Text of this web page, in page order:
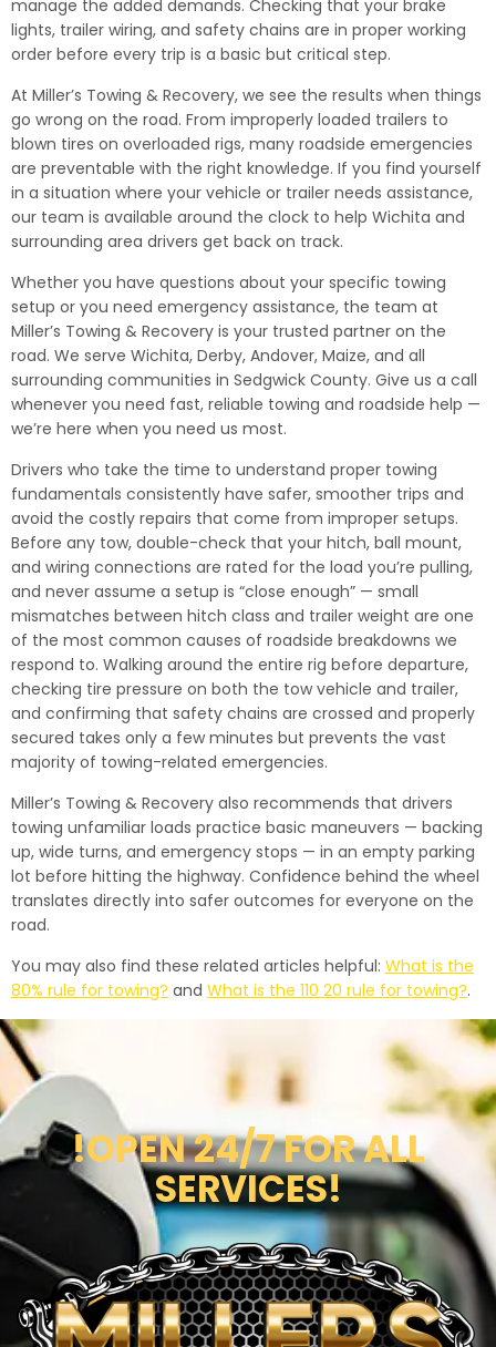
manage the added demands. Checking that your brake
lights, trailer wiring, and safety chains are in proper working
order before every trip is a basic but critical step.
At Miller’s Towing & Recovery, we see the results when things
go wrong on the road. From improperly loaded trailers to
blown tires on overloaded rigs, many roadside emergencies
are preventable with the right knowledge. If you find yourself
in a situation where your vehicle or trailer needs assistance,
our team is available around the clock to help Wichita and
surrounding area drivers get back on track.
Whether you have questions about your specific towing
setup or you need emergency assistance, the team at
Miller’s Towing & Recovery is your trusted partner on the
road. We serve Wichita, Derby, Andover, Maize, and all
surrounding communities in Sedgwick County. Give us a call
whenever you need fast, reliable towing and roadside help —
we’re here when you need us most.
Drivers who take the time to understand proper towing
fundamentals consistently have safer, smoother trips and
avoid the costly repairs that come from improper setups.
Before any tow, double-check that your hitch, ball mount,
and wiring connections are rated for the load you’re pulling,
and never assume a setup is “close enough” — small
mismatches between hitch class and trailer weight are one
of the most common causes of roadside breakdowns we
respond to. Walking around the entire rig before departure,
checking tire pressure on both the tow vehicle and trailer,
and confirming that safety chains are crossed and properly
secured takes only a few minutes but prevents the vast
majority of towing-related emergencies.
Miller’s Towing & Recovery also recommends that drivers
towing unfamiliar loads practice basic maneuvers — backing
up, wide turns, and emergency stops — in an empty parking
lot before hitting the highway. Confidence behind the wheel
translates directly into safer outcomes for everyone on the
road.
You may also find these related articles helpful: What is the
80% rule for towing? and What is the 110 20 rule for towing?.
!OPEN 24/7 FOR ALL
SERVICES!